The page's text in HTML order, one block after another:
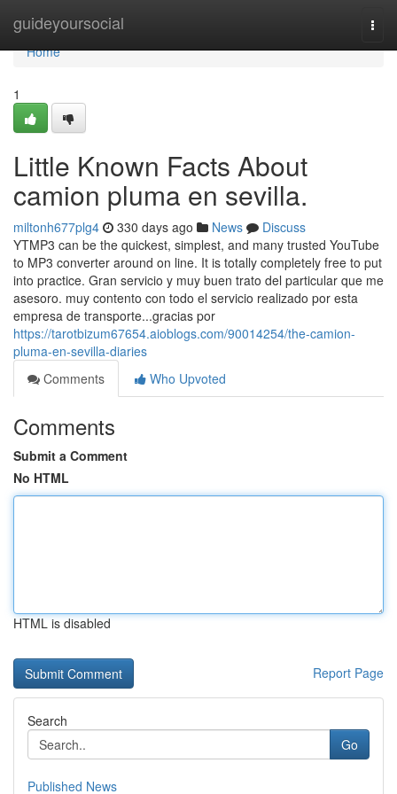
guideyoursocial
Home
Home
1
Little Known Facts About
camion pluma en sevilla.
miltonh677plg4 330 days ago News
Discuss
YTMP3 can be the quickest, simplest, and many trusted YouTube
to MP3 converter around on line. It is totally completely free to put
into practice. Gran servicio y muy buen trato del particular que me
asesoro. muy contento con todo el servicio realizado por esta
empresa de transporte...gracias por
https://tarotbizum67654.aioblogs.com/90014254/the-camion-
pluma-en-sevilla-diaries
Comments
Who Upvoted
Comments
Submit a Comment
No HTML
HTML is disabled
Report Page
Search
Go
Published News